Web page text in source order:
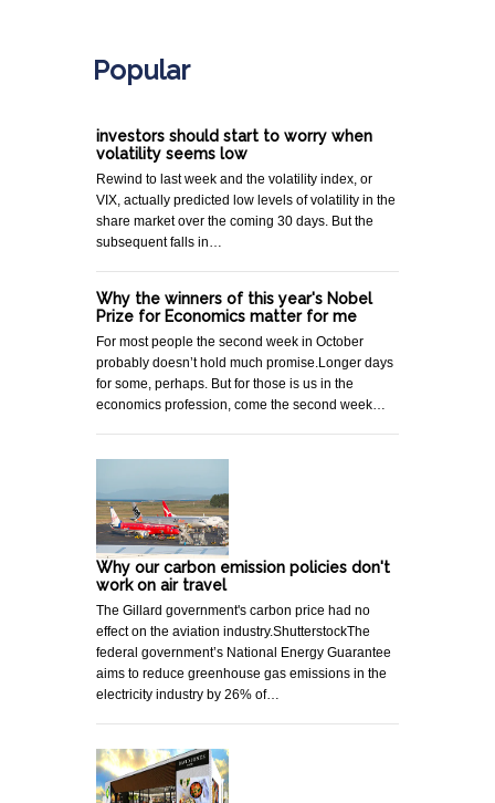
Popular
investors should start to worry when
volatility seems low
Rewind to last week and the volatility index, or
VIX, actually predicted low levels of volatility in the
share market over the coming 30 days. But the
subsequent falls in…
Why the winners of this year's Nobel
Prize for Economics matter for me
For most people the second week in October
probably doesn’t hold much promise.Longer days
for some, perhaps. But for those is us in the
economics profession, come the second week…
Why our carbon emission policies don't
work on air travel
The Gillard government's carbon price had no
effect on the aviation industry.ShutterstockThe
federal government’s National Energy Guarantee
aims to reduce greenhouse gas emissions in the
electricity industry by 26% of…